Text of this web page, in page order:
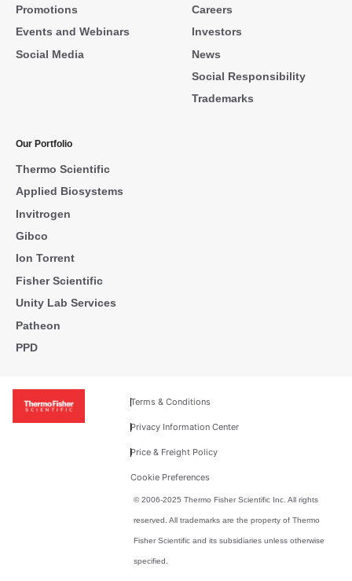
Promotions
Events and Webinars
Social Media
Careers
Investors
News
Social Responsibility
Trademarks
Our Portfolio
Thermo Scientific
Applied Biosystems
Invitrogen
Gibco
Ion Torrent
Fisher Scientific
Unity Lab Services
Patheon
PPD
Terms & Conditions
Privacy Information Center
Price & Freight Policy
Cookie Preferences
© 2006-2025 Thermo Fisher Scientific Inc. All rights
reserved. All trademarks are the property of Thermo
Fisher Scientific and its subsidiaries unless otherwise
specified.